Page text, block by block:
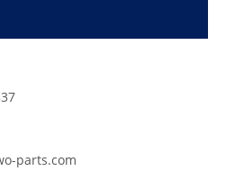
parts.com